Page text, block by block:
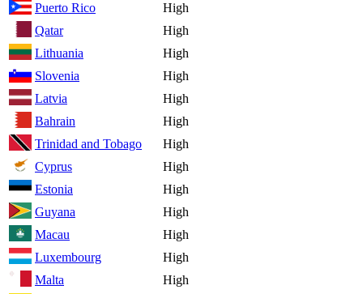
Puerto Rico
High
Qatar
High
Lithuania
High
Slovenia
High
Latvia
High
Bahrain
High
Trinidad and Tobago
High
Cyprus
High
Estonia
High
Guyana
High
Macau
High
Luxembourg
High
Malta
High